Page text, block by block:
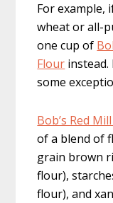
For example,
wheat or all-
one cup of
Flour
some
Bob’s Red
of a blend of
grain brown
flour),
flour), and